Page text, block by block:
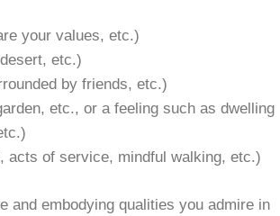
your values, etc.)
etc.)
by friends, etc.)
etc., or a feeling such as dwelling
acts of service, mindful walking, etc.)
and embodying qualities you admire in